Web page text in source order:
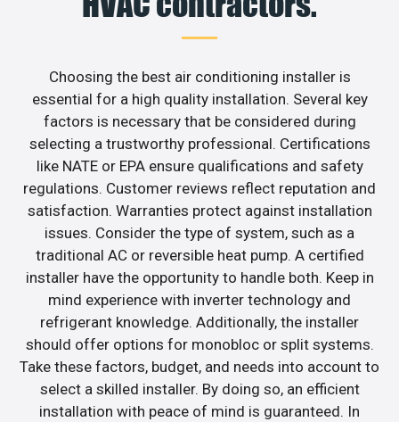
Choosing the best air conditioning installer is
essential for a high quality installation. Several key
factors is necessary that be considered during
selecting a trustworthy professional. Certifications
like NATE or EPA ensure qualifications and safety
regulations. Customer reviews reflect reputation and
satisfaction. Warranties protect against installation
issues. Consider the type of system, such as a
traditional AC or reversible heat pump. A certified
installer have the opportunity to handle both. Keep in
mind experience with inverter technology and
refrigerant knowledge. Additionally, the installer
should offer options for monobloc or split systems.
Take these factors, budget, and needs into account to
select a skilled installer. By doing so, an efficient
installation with peace of mind is guaranteed. In